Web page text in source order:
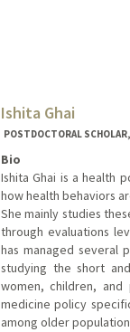
Ishita Ghai
POSTDOCTORAL
Bio
Ishita Ghai is a health
how health behaviors
She mainly studies
through evaluations
has managed several
studying the short
women, children, and
medicine policy
among older